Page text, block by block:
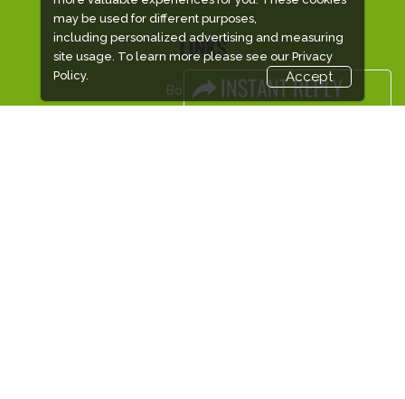
may be used for different purposes,
including personalized advertising and measuring
site usage. To learn more please see our Privacy
Policy.
Accept
LINKS
Book Space